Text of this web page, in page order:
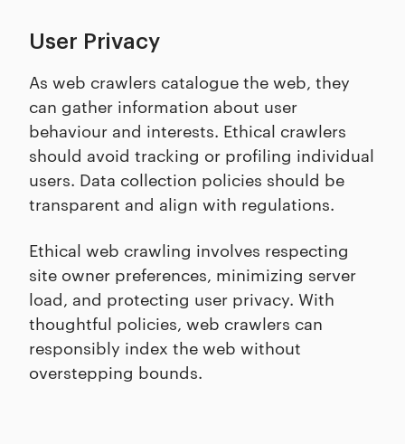
User Privacy
As web crawlers catalogue the web, they
can gather information about user
behaviour and interests. Ethical crawlers
should avoid tracking or profiling individual
users. Data collection policies should be
transparent and align with regulations.
Ethical web crawling involves respecting
site owner preferences, minimizing server
load, and protecting user privacy. With
thoughtful policies, web crawlers can
responsibly index the web without
overstepping bounds.